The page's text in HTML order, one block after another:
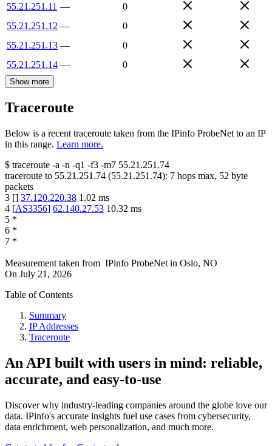
55.21.251.11 —
0
55.21.251.12 —
0
55.21.251.13 —
0
55.21.251.14 — 0
Show more
Traceroute
Below is a recent traceroute taken from the IPinfo ProbeNet to an IP
in this range. Learn more.
$ traceroute -a -n -q1 -f3 -m7 55.21.251.74
traceroute to 55.21.251.74 (55.21.251.74): 7 hops max, 52 byte
packets
3 [] 37.120.220.38 1.02 ms
4 [AS3356] 62.140.27.53 10.32 ms
5 *
6 *
7 *
Measurement taken from IPinfo ProbeNet in Oslo, NO
On July 21, 2026
Table of Contents
Summary
IP Addresses
Traceroute
An API built with users in mind: reliable,
accurate, and easy-to-use
Discover why industry-leading companies around the globe love our
data. IPinfo's accurate insights fuel use cases from cybersecurity,
data enrichment, web personalization, and much more.